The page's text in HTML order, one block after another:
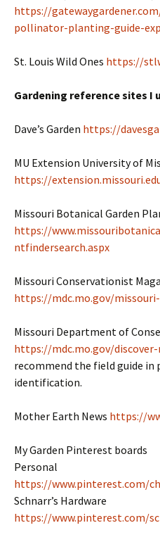
https://
pollinator-planting-guide-
St. Louis Wild Ones https://
Gardening reference sites I
Dave’s Garden https://
MU Extension University of
https://
Missouri Botanical Garden
https://
ntfindersearch.aspx
Missouri Conservationist
https://mdc.mo.gov/
Missouri Department of
https://mdc.mo.gov/
recommend the field guide
identification.
Mother Earth News https://
My Garden Pinterest boards
Personal
https://www.pinterest.com/
Schnarr’s Hardware
https://www.pinterest.com/